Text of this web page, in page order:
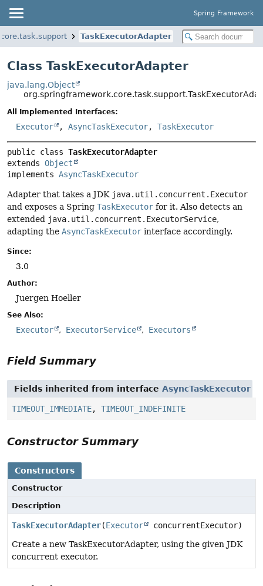
Spring Framework
TaskExecutorAdapter
Class TaskExecutorAdapter
java.lang.Object
All Implemented Interfaces:
Executor , AsyncTaskExecutor, TaskExecutor
public class TaskExecutorAdapter
extends Object
implements AsyncTaskExecutor
Adapter that takes a JDK java.util.concurrent.Executor
and exposes a Spring TaskExecutor for it. Also detects an
extended java.util.concurrent.ExecutorService,
adapting the AsyncTaskExecutor interface accordingly.
Since:
3.0
Author:
Juergen Hoeller
See Also:
Executor ExecutorService Executors
Field Summary
Fields inherited from interface AsyncTaskExecutor
TIMEOUT_IMMEDIATE, TIMEOUT_INDEFINITE
Constructor Summary
Constructors
Constructor
Description
TaskExecutorAdapter(Executor
concurrentExecutor)
Create a new TaskExecutorAdapter, using the given JDK
concurrent executor.